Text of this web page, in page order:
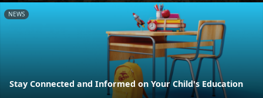
NEWS
Stay Connected and Informed on Your Child's Education